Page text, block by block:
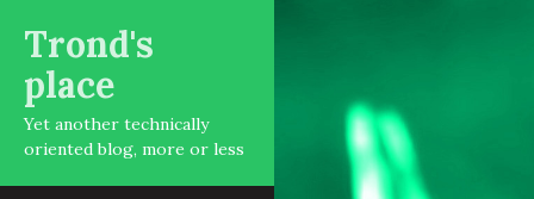
Trond's
place
Yet another technically
oriented blog, more or less